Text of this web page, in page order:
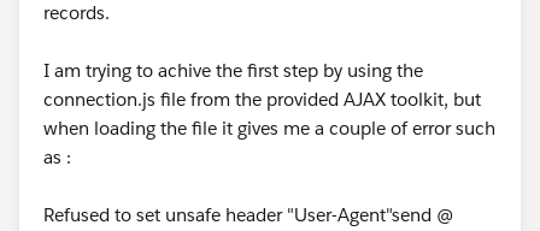
records.
I am trying to achive the first step by using the
connection.js file from the provided AJAX toolkit, but
when loading the file it gives me a couple of error such
as :
Refused to set unsafe header "User-Agent"send @